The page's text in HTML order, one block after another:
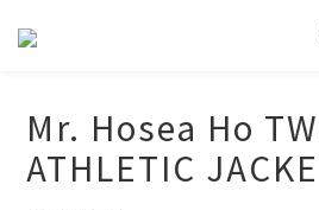
Mr. Hosea Ho
ATHLETIC